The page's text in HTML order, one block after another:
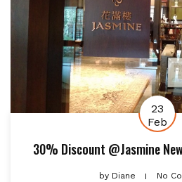
23
Feb
30% Discount @Jasmine
byDiane No